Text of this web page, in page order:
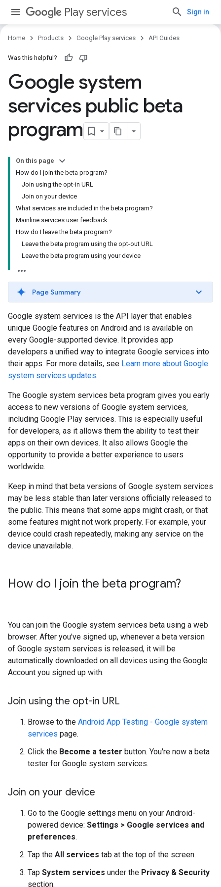
Play services Sign in
Home Products Google Play services API Guides
Was this helpful?
Google system
services public beta
program
On this page
How do I join the beta program?
Join using the opt-in URL
Join on your device
What services are included in the beta program?
Mainline services user feedback
How do I leave the beta program?
Leave the beta program using the opt-out URL
Leave the beta program using your device
Page Summary
Google system services is the API layer that enables
unique Google features on Android and is available on
every Google-supported device. It provides app
developers a unified way to integrate Google services into
their apps. For more details, see Learn more about Google
system services updates.
The Google system services beta program gives you early
access to new versions of Google system services,
including Google Play services. This is especially useful
for developers, as it allows them the ability to test their
apps on their own devices. It also allows Google the
opportunity to provide a better experience to users
worldwide.
Keep in mind that beta versions of Google system services
may be less stable than later versions officially released to
the public. This means that some apps might crash, or that
some features might not work properly. For example, your
device could crash repeatedly, making any service on the
device unavailable.
How do I join the beta program?
You can join the Google system services beta using a web
browser. After you've signed up, whenever a beta version
of Google system services is released, it will be
automatically downloaded on all devices using the Google
Account you signed up with.
Join using the opt-in URL
Browse to the Android App Testing - Google system
services page.
Click the Become a tester button. You're now a beta
tester for Google system services.
Join on your device
Go to the Google settings menu on your Android-
powered device: Settings > Google services and
preferences.
Tap the All services tab at the top of the screen.
Tap System services under the Privacy & Security
section.